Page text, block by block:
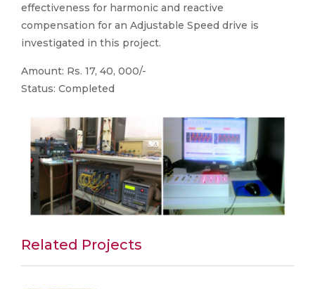
effectiveness for harmonic and reactive
compensation for an Adjustable Speed drive is
investigated in this project.
Amount: Rs. 17, 40, 000/-
Status: Completed
Related Projects